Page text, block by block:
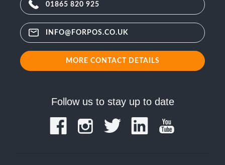
01865 820 925
INFO@FORPOS.CO.UK
MORE CONTACT DETAILS
Follow us to stay up to date